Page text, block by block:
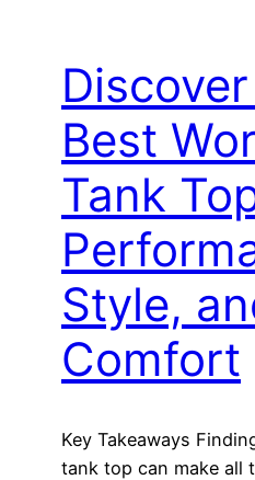
Best
Tank
Style,
Comfort
Key Takeaways
tank top can make all